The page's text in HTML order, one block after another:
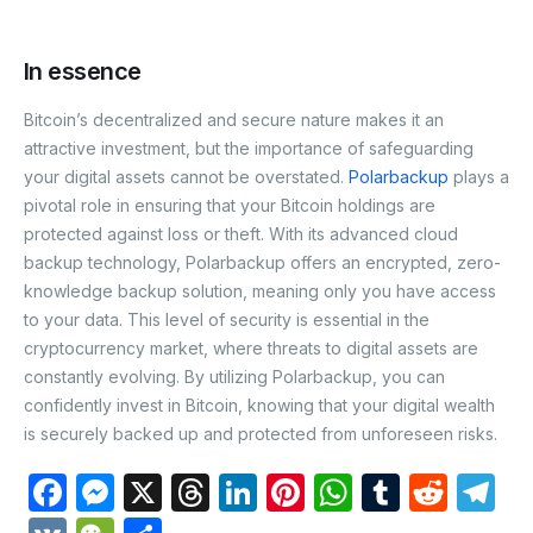
In essence
Bitcoin’s decentralized and secure nature makes it an
attractive investment, but the importance of safeguarding
your digital assets cannot be overstated. Polarbackup plays a
pivotal role in ensuring that your Bitcoin holdings are
protected against loss or theft. With its advanced cloud
backup technology, Polarbackup offers an encrypted, zero-
knowledge backup solution, meaning only you have access
to your data. This level of security is essential in the
cryptocurrency market, where threats to digital assets are
constantly evolving. By utilizing Polarbackup , you can
confidently invest in Bitcoin, knowing that your digital wealth
is securely backed up and protected from unforeseen risks.
F
M X
T
Li Pi W T
R